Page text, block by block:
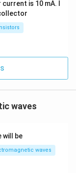
^{-
3},
ta
=5
^{-
2}
is 10 mA. I
waves
will be
waves